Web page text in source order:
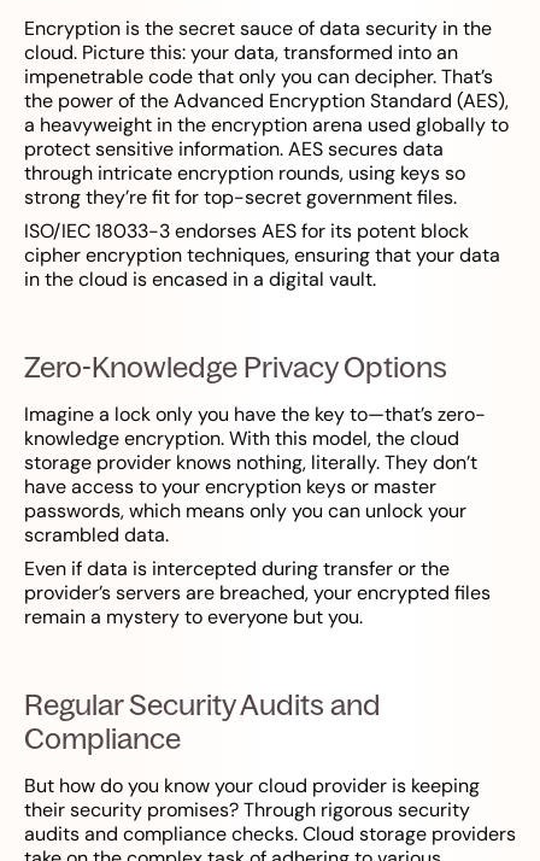
Encryption is the secret sauce of data security in the
cloud. Picture this: your data, transformed into an
impenetrable code that only you can decipher. That’s
the power of the Advanced Encryption Standard (AES),
a heavyweight in the encryption arena used globally to
protect sensitive information. AES secures data
through intricate encryption rounds, using keys so
strong they’re fit for top-secret government files.
ISO/IEC 18033-3 endorses AES for its potent block
cipher encryption techniques, ensuring that your data
in the cloud is encased in a digital vault.
Zero-Knowledge Privacy Options
Imagine a lock only you have the key to—that’s zero-
knowledge encryption. With this model, the cloud
storage provider knows nothing, literally. They don’t
have access to your encryption keys or master
passwords, which means only you can unlock your
scrambled data.
Even if data is intercepted during transfer or the
provider’s servers are breached, your encrypted files
remain a mystery to everyone but you.
Regular Security Audits and
Compliance
But how do you know your cloud provider is keeping
their security promises? Through rigorous security
audits and compliance checks. Cloud storage providers